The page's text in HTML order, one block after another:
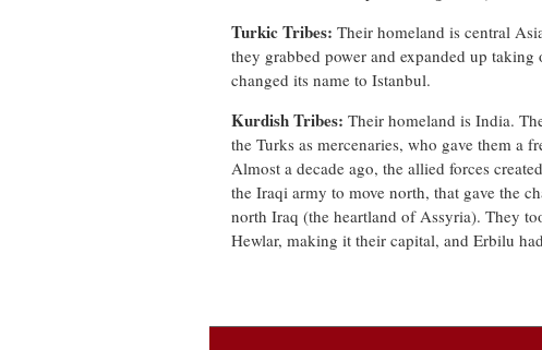
Turkic Tribes: Their homeland is central
they grabbed power and expanded up
changed its name to Istanbul.
Kurdish Tribes: Their homeland is India.
the Turks as mercenaries, who gave them a
Almost a decade ago, the allied forces
the Iraqi army to move north, that gave the
north Iraq (the heartland of Assyria). They
Hewlar, making it their capital, and Erbilu